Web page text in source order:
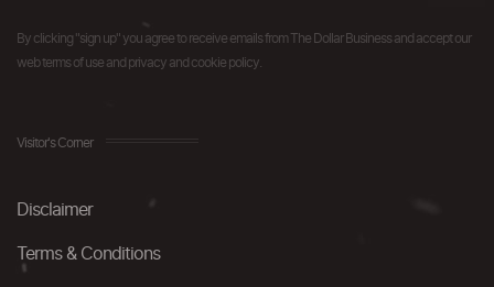
By clicking "sign up" you agree to receive emails from The Dollar Business and accept our
web terms of use and privacy and cookie policy.
Visitor's Corner
Disclaimer
Terms & Conditions